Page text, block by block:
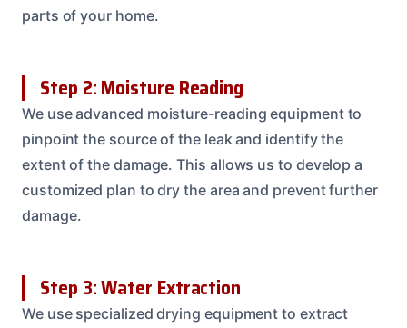
parts of your home.
Step 2: Moisture Reading
We use advanced moisture-reading equipment to
pinpoint the source of the leak and identify the
extent of the damage. This allows us to develop a
customized plan to dry the area and prevent further
damage.
Step 3: Water Extraction
We use specialized drying equipment to extract